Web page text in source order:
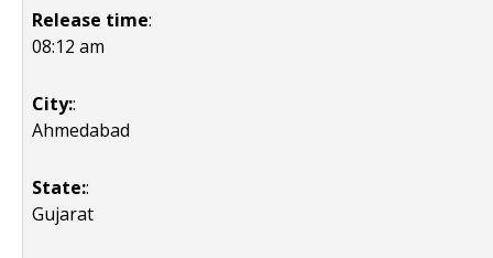
Release time:
08:12 am
City::
Ahmedabad
State::
Gujarat